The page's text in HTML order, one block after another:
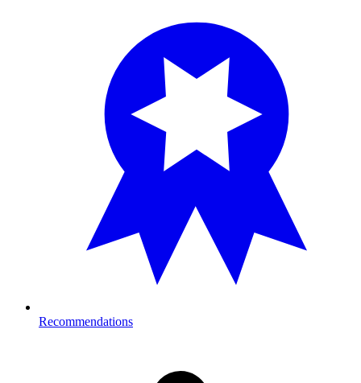
Recommendations